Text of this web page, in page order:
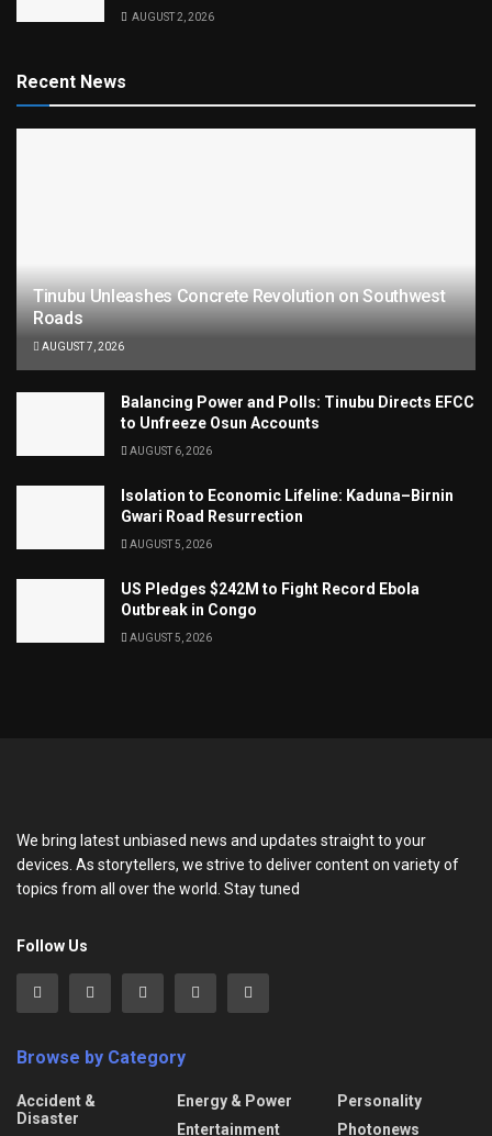
AUGUST 2, 2026
Recent News
Tinubu Unleashes Concrete Revolution on Southwest
Roads
AUGUST 7, 2026
Balancing Power and Polls: Tinubu Directs EFCC
to Unfreeze Osun Accounts
AUGUST 6, 2026
Isolation to Economic Lifeline: Kaduna–Birnin
Gwari Road Resurrection
AUGUST 5, 2026
US Pledges $242M to Fight Record Ebola
Outbreak in Congo
AUGUST 5, 2026
We bring latest unbiased news and updates straight to your
devices. As storytellers, we strive to deliver content on variety of
topics from all over the world. Stay tuned
Follow Us
Browse by Category
Accident &
Disaster
Energy & Power
Entertainment
Personality
Photonews